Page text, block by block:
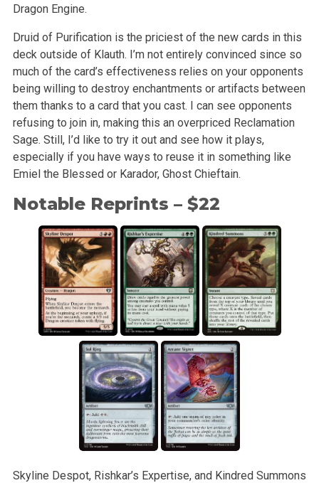
Dragon Engine.
Druid of Purification is the priciest of the new cards in this
deck outside of Klauth. I’m not entirely convinced since so
much of the card’s effectiveness relies on your opponents
being willing to destroy enchantments or artifacts between
them thanks to a card that you cast. I can see opponents
refusing to join in, making this an overpriced Reclamation
Sage. Still, I’d like to try it out and see how it plays,
especially if you have ways to reuse it in something like
Emiel the Blessed or Karador, Ghost Chieftain.
Notable Reprints – $22
Skyline Despot, Rishkar’s Expertise, and Kindred Summons